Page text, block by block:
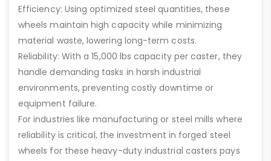
Efficiency: Using optimized steel quantities, these
wheels maintain high capacity while minimizing
material waste, lowering long-term costs.
Reliability: With a 15,000 lbs capacity per caster, they
handle demanding tasks in harsh industrial
environments, preventing costly downtime or
equipment failure.
For industries like manufacturing or steel mills where
reliability is critical, the investment in forged steel
wheels for these heavy-duty industrial casters pays